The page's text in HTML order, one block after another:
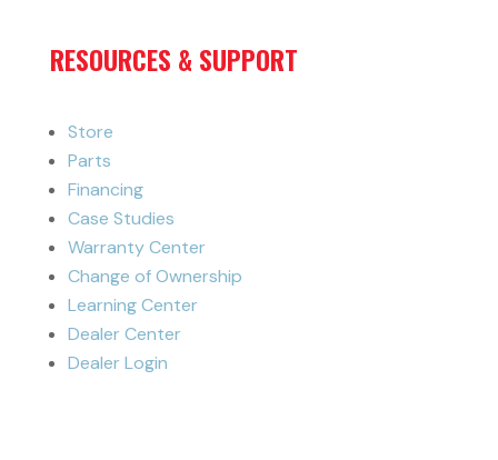
RESOURCES & SUPPORT
Store
Parts
Financing
Case Studies
Warranty Center
Change of Ownership
Learning Center
Dealer Center
Dealer Login